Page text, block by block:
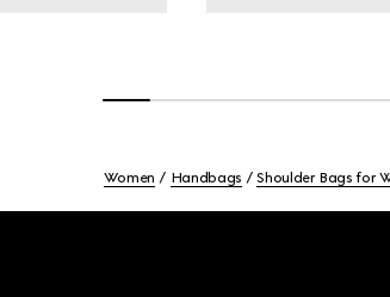
Women Handbags Shoulder Bags for